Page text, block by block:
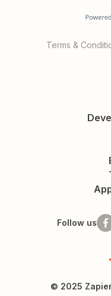
Terms &
Follow us
© 2025